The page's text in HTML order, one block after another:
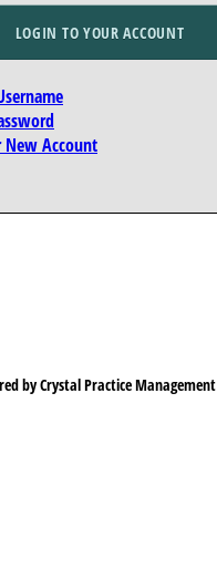
LOGIN TO YOUR ACCOUNT
New Account
by Crystal Practice Management